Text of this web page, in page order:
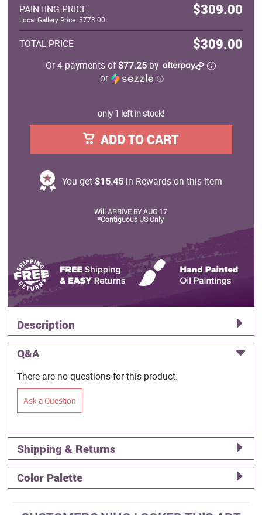
PAINTING PRICE $309.00
Local Gallery Price: $773.00
TOTAL PRICE $309.00
Or 4 payments of$77.25 by
or
ⓘ
only 1 left in stock!
ADD TO CART
You get $15.45in Rewards on this item
Will ARRIVE BY AUG 17
*Contiguous US Only
Description
Q&A
There are no questions for this product.
Ask a Question
Shipping & Returns
Color Palette